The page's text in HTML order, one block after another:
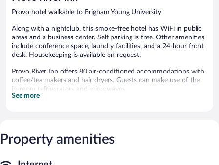
Provo hotel walkable to Brigham Young University
Along with a nightclub, this smoke-free hotel has WiFi in public
areas and a business center. Self parking is free. Other amenities
include conference space, laundry facilities, and a 24-hour front
desk. Housekeeping is available on request.
Provo River Inn offers 80 air-conditioned accommodations with
coffee/tea makers and hair dryers. Guests can make use of the
in-room refrigerators and microwaves.
Guests can surf the web using the complimentary wireless
boards and complimentary toiletries. Change of towels and
change of bedsheets can be requested. Housekeeping is
See more
Property amenities